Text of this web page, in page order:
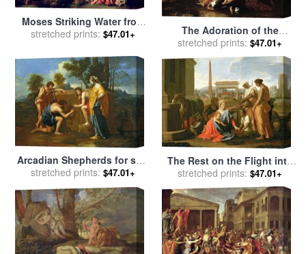
Moses Striking Water from
the Rock for salebyNicolas
stretched prints: $47.01+
The Adoration of the
Golden Calf for saleby
Nicolas Poussin
stretched prints: $47.01+
Arcadian Shepherds for sale
byNicolas Poussin
stretched prints: $47.01+
The Rest on the Flight into
Egypt for salebyNicolas
Poussin
stretched prints: $47.01+